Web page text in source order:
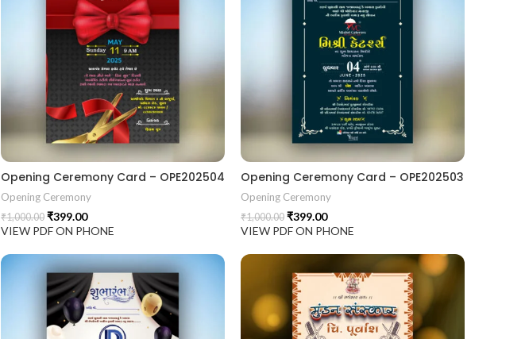
Opening Ceremony Card – OPE202504
Opening Ceremony
₹1,000.00 ₹399.00
VIEW PDF ON PHONE
Opening Ceremony Card – OPE202503
Opening Ceremony
₹1,000.00 ₹399.00
VIEW PDF ON PHONE